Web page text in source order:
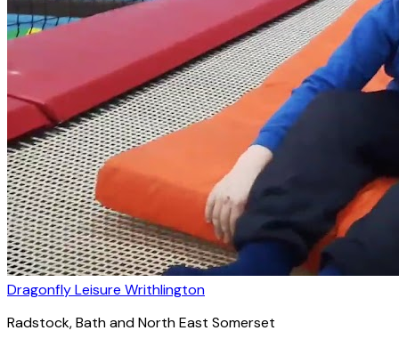
Dragonfly Leisure Writhlington
Radstock, Bath and North East Somerset